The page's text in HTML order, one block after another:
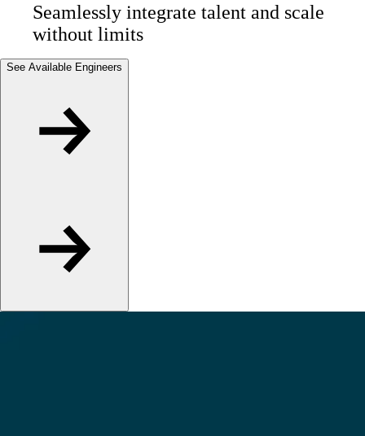
Seamlessly integrate talent and scale
without limits
See Available Engineers